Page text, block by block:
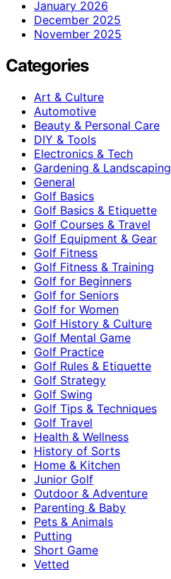
January 2026
December 2025
November 2025
Categories
Art & Culture
Automotive
Beauty & Personal Care
DIY & Tools
Electronics & Tech
Gardening & Landscaping
General
Golf Basics
Golf Basics & Etiquette
Golf Courses & Travel
Golf Equipment & Gear
Golf Fitness
Golf Fitness & Training
Golf for Beginners
Golf for Seniors
Golf for Women
Golf History & Culture
Golf Mental Game
Golf Practice
Golf Rules & Etiquette
Golf Strategy
Golf Swing
Golf Tips & Techniques
Golf Travel
Health & Wellness
History of Sorts
Home & Kitchen
Junior Golf
Outdoor & Adventure
Parenting & Baby
Pets & Animals
Putting
Short Game
Vetted